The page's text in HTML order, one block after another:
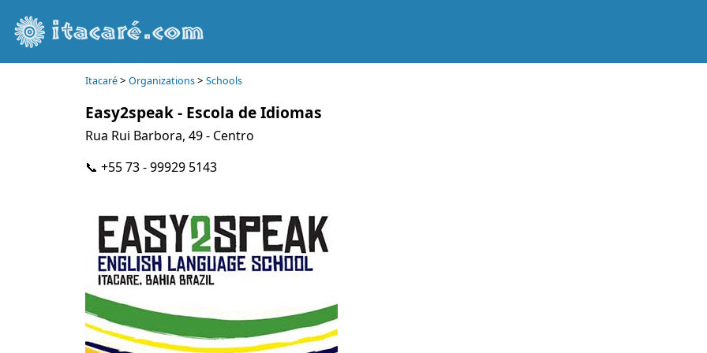
Itacaré> Organizations> Schools
Easy2speak - Escola de Idiomas
Rua Rui Barbora, 49 - Centro
📞 +55 73 - 99929 5143